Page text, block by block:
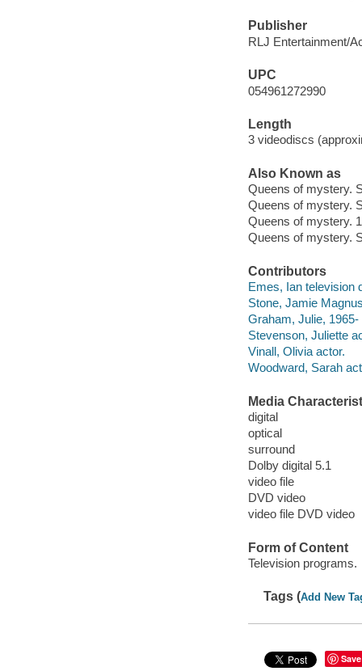
Publisher
RLJ Entertainment/
UPC
054961272990
Length
3 videodiscs
Also Known as
Queens of mystery.
Queens of mystery.
Queens of mystery. 1
Queens of mystery.
Contributors
Emes, Ian television
Stone, Jamie
Graham, Julie, 1965-
Stevenson, Juliette
Vinall, Olivia actor.
Woodward, Sarah
Media
digital
optical
surround
Dolby digital 5.1
video file
DVD video
video file DVD video
Form of Content
Television programs.
Tags (Add New
Save